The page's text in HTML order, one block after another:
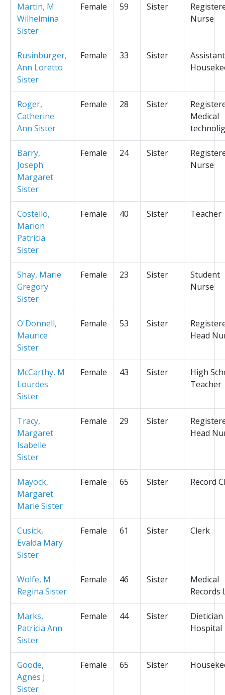
Martin, M
Wilhelmina
Sister
Female 59 Sister
Nurse
Rusinburger,
Ann Loretto
Sister
Female 33 Sister
Assistant
Roger,
Catherine
Ann Sister
Female 28 Sister
Medical
Barry,
Joseph
Margaret
Sister
Female 24 Sister
Nurse
Costello,
Marion
Patricia
Sister
Female 40 Sister Teacher
Shay, Marie
Gregory
Sister
Female 23 Sister
Student
Nurse
O'Donnell,
Maurice
Sister
Female 53 Sister
Head
McCarthy, M
Lourdes
Sister
Female 43 Sister
High
Teacher
Tracy,
Margaret
Isabelle
Sister
Female 29 Sister
Head
Mayock,
Margaret
Marie Sister
Female 65 Sister Record
Cusick,
Evalda Mary
Sister
Female 61 Sister Clerk
Wolfe, M
Regina Sister
Female 46 Sister
Medical
Records
Marks,
Patricia Ann
Sister
Female 44 Sister
Hospital
Goode,
Agnes J
Sister
Female 65 Sister